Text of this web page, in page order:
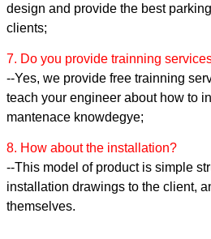
design and provide the best
clients;
7. Do you provide trainning
--Yes, we provide free trainning
teach your engineer about how to
mantenace knowdegye;
8. How about the installation?
--This model of product is simple
installation drawings to the client,
themselves.